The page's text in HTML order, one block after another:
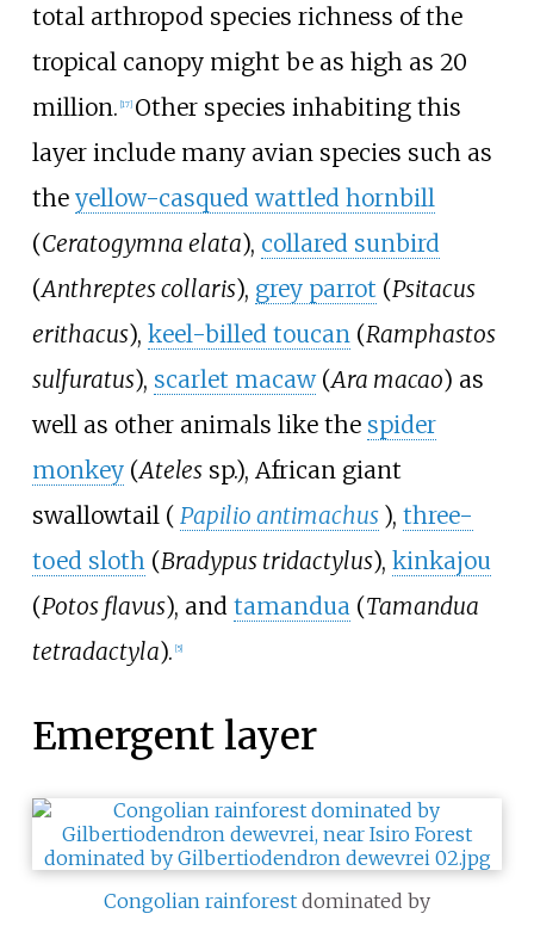
total arthropod species richness of the
tropical canopy might be as high as 20
million. 17] Other species inhabiting this
layer include many avian species such as
the yellow-casqued wattled hornbill
(Ceratogymna elata), collared sunbird
(Anthreptes collaris), grey parrot (Psitacus
erithacus), keel-billed toucan(Ramphastos
sulfuratus), scarlet macaw(Ara macao) as
well as other animals like the spider
monkey(Atelessp.), African giant
swallowtail ( Papilio antimachus ), three-
toed sloth(Bradypus tridactylus), kinkajou
(Potos flavus), and tamandua(Tamandua
tetradactyla). 5]
Emergent layer
Congolian rainforest dominated by